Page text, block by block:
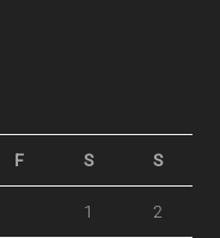
F S S
1 2